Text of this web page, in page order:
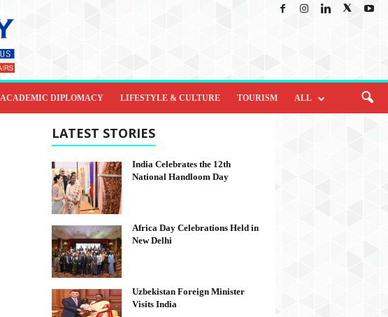
ACADEMIC DIPLOMACY LIFESTYLE & CULTURE TOURISM ALL
LATEST STORIES
India Celebrates the 12th
National Handloom Day
Africa Day Celebrations Held in
New Delhi
Uzbekistan Foreign Minister
Visits India